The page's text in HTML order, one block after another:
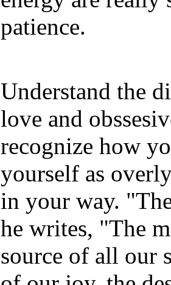
patience.
Understand the
love and
recognize how
yourself as
in your way.
he writes, "The
source of all our